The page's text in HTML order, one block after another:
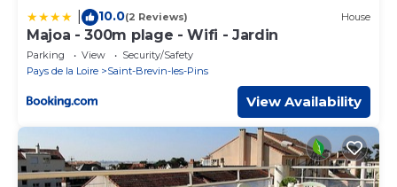
10.0(2 Reviews) House
Majoa - 300m plage - Wifi - Jardin
Parking View
Security/Safety
Pays de la Loire
Saint-Brevin-les-Pins
View Availability